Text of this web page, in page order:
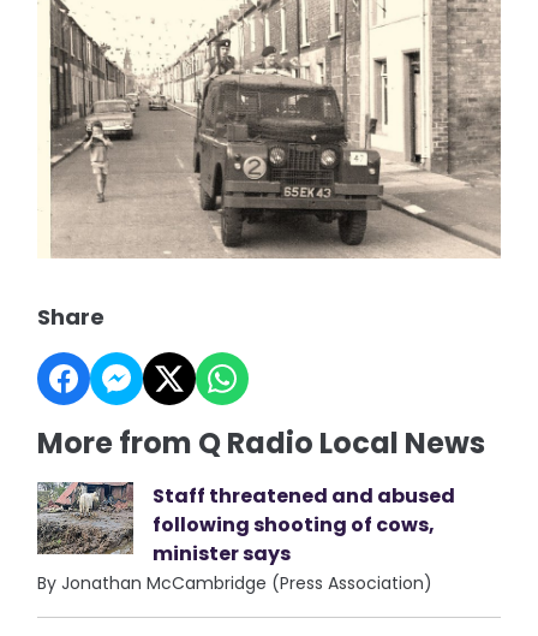
Share
More from Q Radio Local News
Staff threatened and abused
following shooting of cows,
minister says
By Jonathan McCambridge (Press Association)